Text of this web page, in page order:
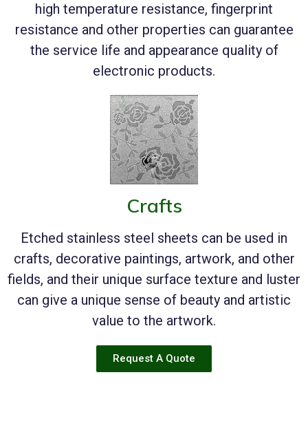
high temperature resistance, fingerprint
resistance and other properties can guarantee
the service life and appearance quality of
electronic products.
Crafts
Etched stainless steel sheets can be used in
crafts, decorative paintings, artwork, and other
fields, and their unique surface texture and luster
can give a unique sense of beauty and artistic
value to the artwork.
Request A Quote